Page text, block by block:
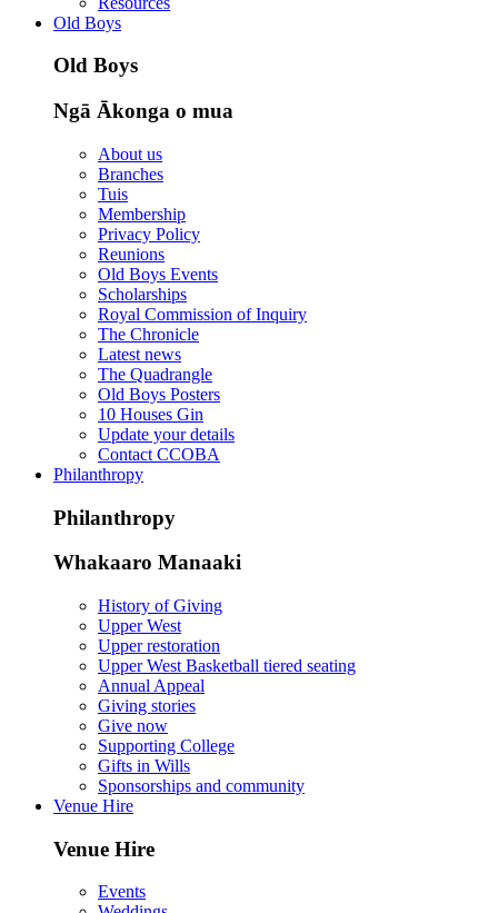
Old Boys
Old Boys
Ngā Ākonga o mua
About us
Branches
Tuis
Membership
Privacy Policy
Reunions
Old Boys Events
Scholarships
Royal Commission of Inquiry
The Chronicle
Latest news
The Quadrangle
Old Boys Posters
10 Houses Gin
Update your details
Contact CCOBA
Philanthropy
Philanthropy
Whakaaro Manaaki
History of Giving
Upper West
Upper restoration
Upper West Basketball tiered seating
Annual Appeal
Giving stories
Give now
Supporting College
Gifts in Wills
Sponsorships and community
Venue Hire
Venue Hire
Events